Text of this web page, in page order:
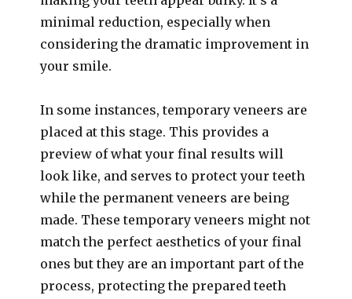
minimal reduction, especially when
considering the dramatic improvement in
your smile.
In some instances, temporary veneers are
placed at this stage. This provides a
preview of what your final results will
look like, and serves to protect your teeth
while the permanent veneers are being
made. These temporary veneers might not
match the perfect aesthetics of your final
ones but they are an important part of the
process, protecting the prepared teeth